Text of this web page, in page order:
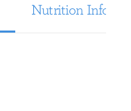
Nutrition